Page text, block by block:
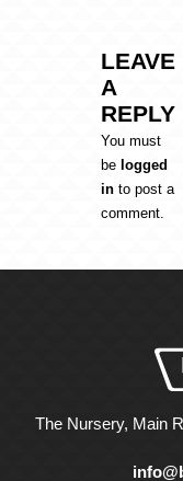
LEAVE
A
REPLY
You must
be logged
in to post a
comment.
The Nursery, Main